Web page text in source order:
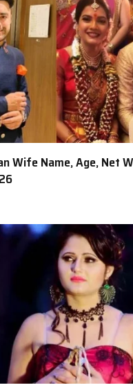
Wife Name, Age, Net